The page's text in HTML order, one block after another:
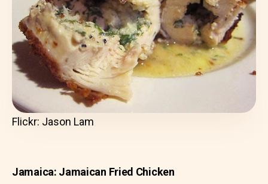
Flickr: Jason Lam
Jamaica: Jamaican Fried Chicken